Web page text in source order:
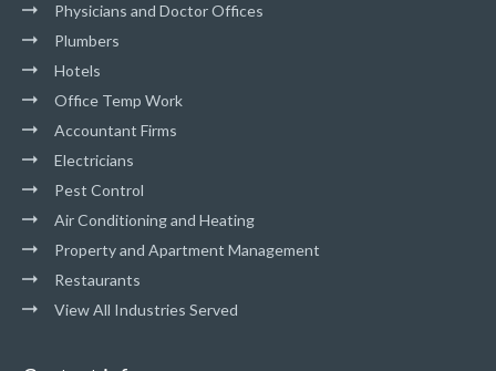
Physicians and Doctor Offices
Plumbers
Hotels
Office Temp Work
Accountant Firms
Electricians
Pest Control
Air Conditioning and Heating
Property and Apartment Management
Restaurants
View All Industries Served